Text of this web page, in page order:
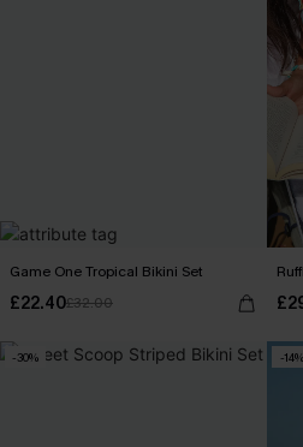
Game One Tropical Bikini Set
£22.40£32.00
-30% -14%